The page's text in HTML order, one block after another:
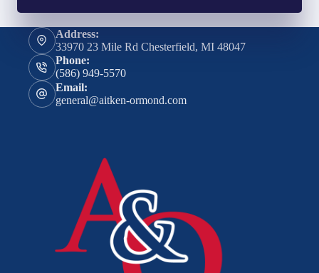
Address:
33970 23 Mile Rd Chesterfield, MI 48047
Phone:
(586) 949-5570
Email:
general@aitken-ormond.com